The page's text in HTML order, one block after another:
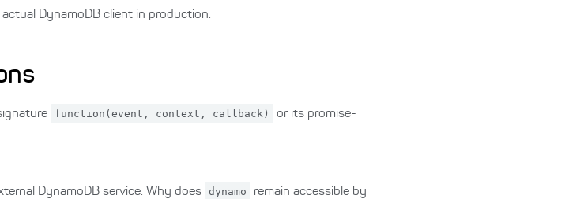
DynamoDB client in production.
function(event, context, callback)
or its promise-
DynamoDB service. Why does dynamo
remain accessible by